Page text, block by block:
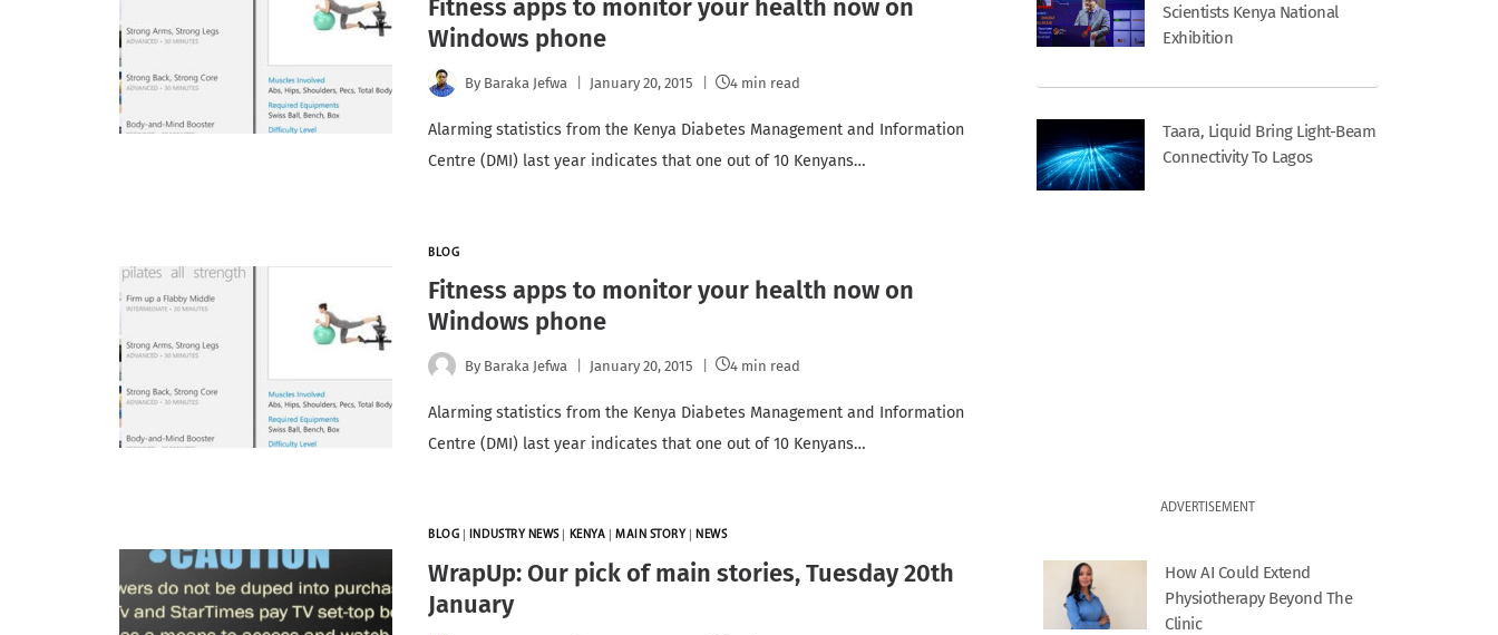
Fitness apps to monitor your health now on
Windows phone
By Baraka Jefwa January 20, 2015 4 min read
Alarming statistics from the Kenya Diabetes Management and Information
Centre (DMI) last year indicates that one out of 10 Kenyans…
BLOG
Fitness apps to monitor your health now on
Windows phone
By Baraka Jefwa January 20, 2015 4 min read
Alarming statistics from the Kenya Diabetes Management and Information
Centre (DMI) last year indicates that one out of 10 Kenyans…
BLOG INDUSTRY NEWS| KENYA MAIN STORY |NEWS
WrapUp: Our pick of main stories, Tuesday 20th
January
Scientists Kenya National
Exhibition
Taara, Liquid Bring Light-Beam
Connectivity To Lagos
ADVERTISEMENT
How AI Could Extend
Physiotherapy Beyond The
Clinic